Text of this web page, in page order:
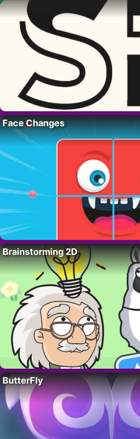
Face Changes
Brainstorming 2D
ButterFly